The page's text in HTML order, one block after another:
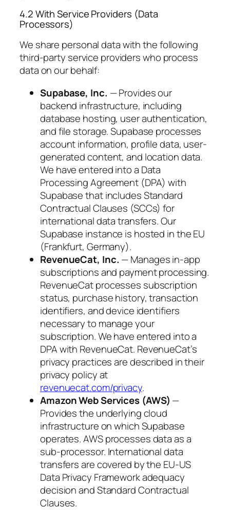
4.2 With Service Providers (Data
Processors)
We share personal data with the following
third-party service providers who process
data on our behalf:
Supabase, Inc. — Provides our
backend infrastructure, including
database hosting, user authentication,
and file storage. Supabase processes
account information, profile data, user-
generated content, and location data.
We have entered into a Data
Processing Agreement (DPA) with
Supabase that includes Standard
Contractual Clauses (SCCs) for
international data transfers. Our
Supabase instance is hosted in the EU
(Frankfurt, Germany).
RevenueCat, Inc. — Manages in-app
subscriptions and payment processing.
RevenueCat processes subscription
status, purchase history, transaction
identifiers, and device identifiers
necessary to manage your
subscription. We have entered into a
DPA with RevenueCat. RevenueCat’s
privacy practices are described in their
privacy policy at
revenuecat.com/privacy.
Amazon Web Services (AWS) —
Provides the underlying cloud
infrastructure on which Supabase
operates. AWS processes data as a
sub-processor. International data
transfers are covered by the EU-US
Data Privacy Framework adequacy
decision and Standard Contractual
Clauses.